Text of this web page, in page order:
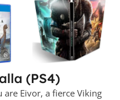
(PS4)
are Eivor, a fierce Viking